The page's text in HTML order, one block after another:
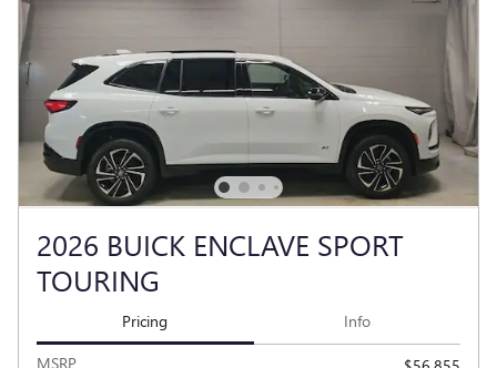
2026 BUICK ENCLAVE SPORT
TOURING
Pricing Info
MSRP